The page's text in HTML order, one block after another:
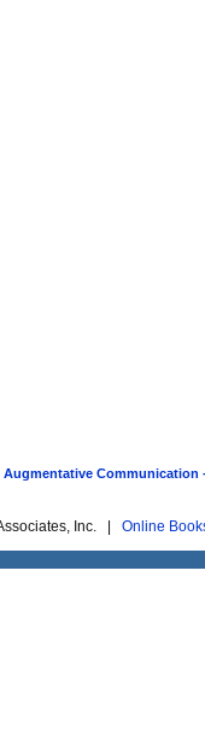
Augmentative
Inc. | Online